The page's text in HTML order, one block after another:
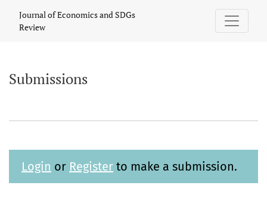
Journal of Economics and SDGs
Review
Submissions
Login or Register to make a submission.